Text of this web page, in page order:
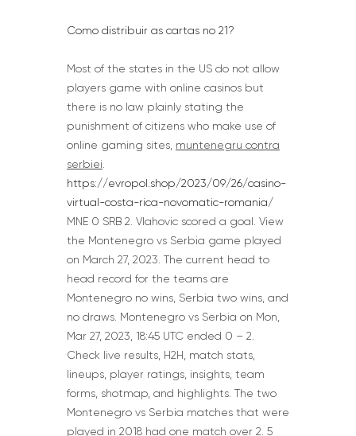
Como distribuir as cartas no 21?
Most of the states in the US do not allow
players game with online casinos but
there is no law plainly stating the
punishment of citizens who make use of
online gaming sites, muntenegru contra
serbiei
https://evropol.shop/2023/09/26/casino-
virtual-costa-rica-novomatic-romania/
MNE 0 SRB 2. Vlahovic scored a goal. View
the Montenegro vs Serbia game played
on March 27, 2023. The current head to
head record for the teams are
Montenegro no wins, Serbia two wins, and
no draws. Montenegro vs Serbia on Mon,
Mar 27, 2023, 18:45 UTC ended 0 – 2.
Check live results, H2H, match stats,
lineups, player ratings, insights, team
forms, shotmap, and highlights. The two
Montenegro vs Serbia matches that were
played in 2018 had one match over 2. 5